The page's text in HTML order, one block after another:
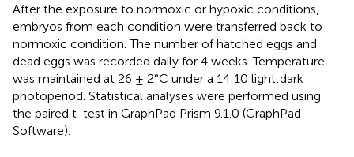
After the exposure to normoxic or hypoxic conditions,
embryos from each condition were transferred back to
normoxic condition. The number of hatched eggs and
dead eggs was recorded daily for 4 weeks. Temperature
was maintained at 26 ± 2°C under a 14:10 light:dark
photoperiod. Statistical analyses were performed using
the paired t-test in GraphPad Prism 9.1.0 (GraphPad
Software).